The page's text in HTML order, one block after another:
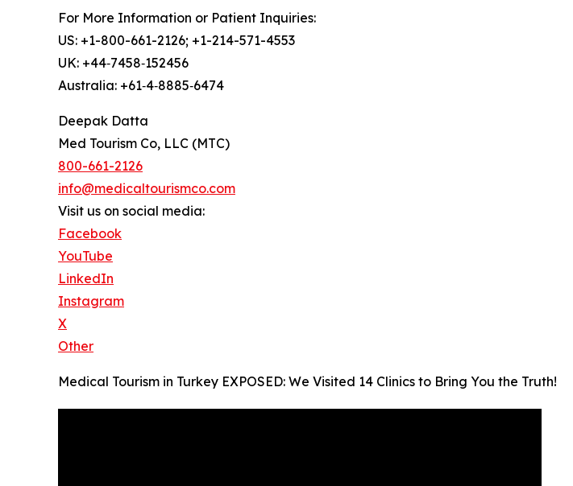
For More Information or Patient Inquiries:
US: +1-800-661-2126; +1-214-571-4553
UK: +44‑7458‑152456
Australia: +61‑4‑8885‑6474
Deepak Datta
Med Tourism Co, LLC (MTC)
800-661-2126
info@medicaltourismco.com
Visit us on social media:
Facebook
YouTube
LinkedIn
Instagram
X
Other
Medical Tourism in Turkey EXPOSED: We Visited 14 Clinics to Bring You the Truth!